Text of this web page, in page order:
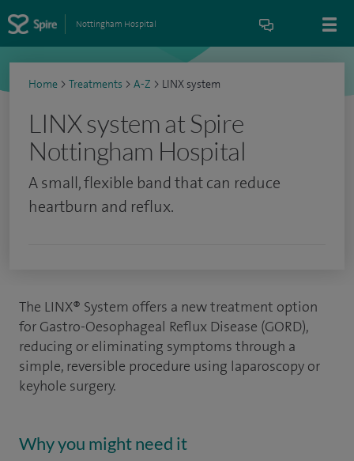
Nottingham Hospital
Home > Treatments > A-Z > LINX system
LINX system at Spire
Nottingham Hospital
A small, flexible band that can reduce
heartburn and reflux.
The LINX® System offers a new treatment option
for Gastro-Oesophageal Reflux Disease (GORD),
reducing or eliminating symptoms through a
simple, reversible procedure using laparoscopy or
keyhole surgery.
Why you might need it